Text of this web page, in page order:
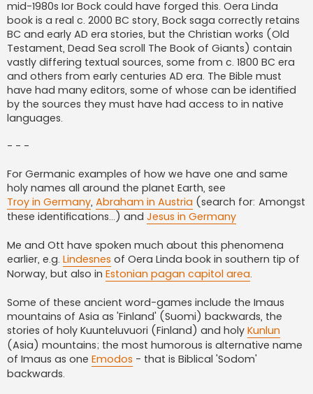
mid-1980s Ior Bock could have forged this. Oera Linda
book is a real c. 2000 BC story, Bock saga correctly retains
BC and early AD era stories, but the Christian works (Old
Testament, Dead Sea scroll The Book of Giants) contain
vastly differing textual sources, some from c. 1800 BC era
and others from early centuries AD era. The Bible must
have had many editors, some of whose can be identified
by the sources they must have had access to in native
languages.
- - -
For Germanic examples of how we have one and same
holy names all around the planet Earth, see
Troy in Germany, Abraham in Austria (search for: Amongst
these identifications...) and Jesus in Germany
Me and Ott have spoken much about this phenomena
earlier, e.g. Lindesnes of Oera Linda book in southern tip of
Norway, but also in Estonian pagan capitol area.
Some of these ancient word-games include the Imaus
mountains of Asia as 'Finland' (Suomi) backwards, the
stories of holy Kuunteluvuori (Finland) and holy Kunlun
(Asia) mountains; the most humorous is alternative name
of Imaus as one Emodos - that is Biblical 'Sodom'
backwards.